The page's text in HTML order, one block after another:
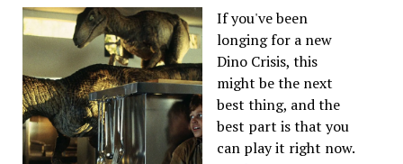
If you've been
longing for a new
Dino Crisis, this
might be the next
best thing, and the
best part is that you
can play it right now.